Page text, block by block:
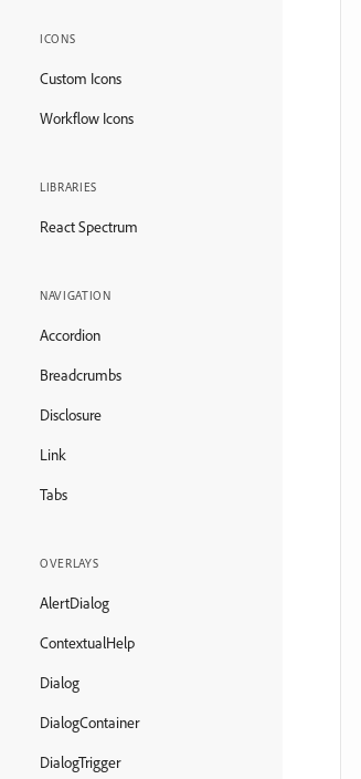
ICONS
Custom Icons
Workflow Icons
LIBRARIES
React Spectrum
NAVIGATION
Accordion
Breadcrumbs
Disclosure
Link
Tabs
OVERLAYS
AlertDialog
ContextualHelp
Dialog
DialogContainer
DialogTrigger